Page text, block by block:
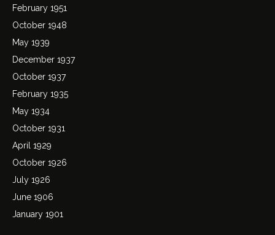
February 1951
October 1948
May 1939
December 1937
October 1937
February 1935
May 1934
October 1931
April 1929
October 1926
July 1926
June 1906
January 1901